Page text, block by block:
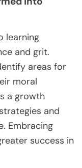
learning
and grit.
areas for
moral
a growth
and
Embracing
success in